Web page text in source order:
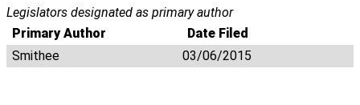
Legislators designated as primary author
Primary Author
Date Filed
Smithee
03/06/2015